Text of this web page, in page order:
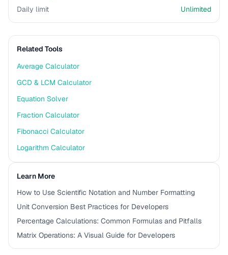
Daily limit
Unlimited
Related Tools
Average Calculator
GCD & LCM Calculator
Equation Solver
Fraction Calculator
Fibonacci Calculator
Logarithm Calculator
Learn More
How to Use Scientific Notation and Number Formatting
Unit Conversion Best Practices for Developers
Percentage Calculations: Common Formulas and Pitfalls
Matrix Operations: A Visual Guide for Developers